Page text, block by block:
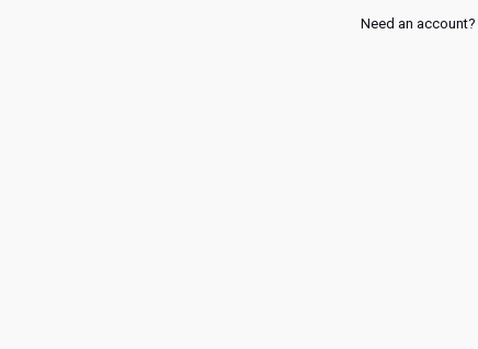
Need an account?